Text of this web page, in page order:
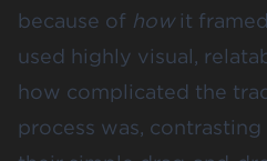
because of howit
used highly visual,
how complicated the
process was,